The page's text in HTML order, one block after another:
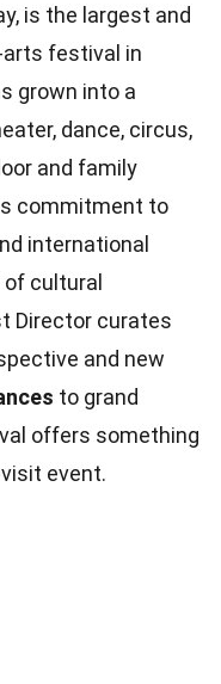
is the largest and
festival in
grown into a
dance, circus,
and family
commitment to
international
of cultural
Director curates
and new
to grand
offers something
event.